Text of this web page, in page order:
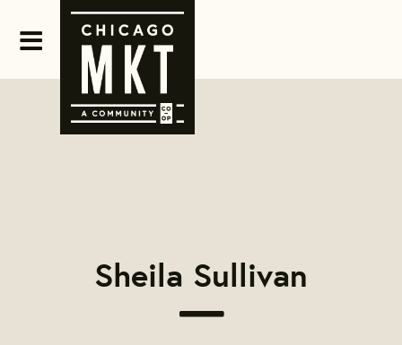
Sheila Sullivan